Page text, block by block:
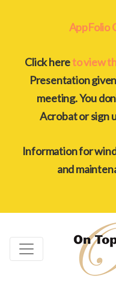
AppFolio
Click hereto view
Presentation
meeting. You
Acrobat or sign
Information for
and